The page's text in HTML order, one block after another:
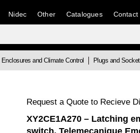
Nidec Other Catalogues Contact
Enclosures and Climate Control Plugs and
Request a Quote to Recieve
XY2CE1A270 – Latching
switch, Telemecanique